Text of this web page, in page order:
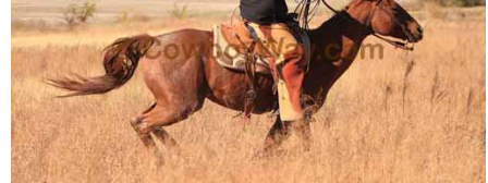
Coupon Codes
Rodeo News
Miscellaneous